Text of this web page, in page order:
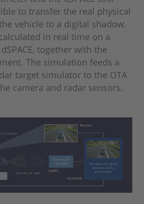
to transfer the real physical
vehicle to a digital shadow.
in real time on a
together with the
The simulation feeds a
target simulator to the OTA
camera and radar sensors.